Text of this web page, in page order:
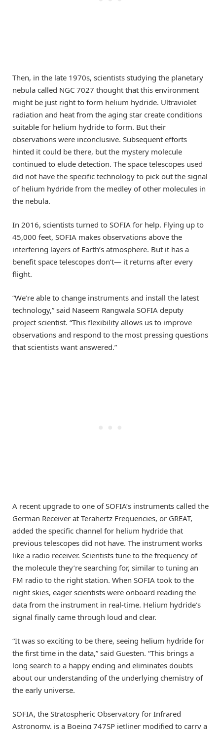
Then, in the late 1970s, scientists studying the planetary
nebula called NGC 7027 thought that this environment
might be just right to form helium hydride. Ultraviolet
radiation and heat from the aging star create conditions
suitable for helium hydride to form. But their
observations were inconclusive. Subsequent efforts
hinted it could be there, but the mystery molecule
continued to elude detection. The space telescopes used
did not have the specific technology to pick out the signal
of helium hydride from the medley of other molecules in
the nebula.
In 2016, scientists turned to SOFIA for help. Flying up to
45,000 feet, SOFIA makes observations above the
interfering layers of Earth’s atmosphere. But it has a
benefit space telescopes don’t— it returns after every
flight.
“We’re able to change instruments and install the latest
technology,” said Naseem Rangwala SOFIA deputy
project scientist. “This flexibility allows us to improve
observations and respond to the most pressing questions
that scientists want answered.”
A recent upgrade to one of SOFIA’s instruments called the
German Receiver at Terahertz Frequencies, or GREAT,
added the specific channel for helium hydride that
previous telescopes did not have. The instrument works
like a radio receiver. Scientists tune to the frequency of
the molecule they’re searching for, similar to tuning an
FM radio to the right station. When SOFIA took to the
night skies, eager scientists were onboard reading the
data from the instrument in real-time. Helium hydride’s
signal finally came through loud and clear.
“It was so exciting to be there, seeing helium hydride for
the first time in the data,” said Guesten. “This brings a
long search to a happy ending and eliminates doubts
about our understanding of the underlying chemistry of
the early universe.
SOFIA, the Stratospheric Observatory for Infrared
Astronomy, is a Boeing 747SP jetliner modified to carry a